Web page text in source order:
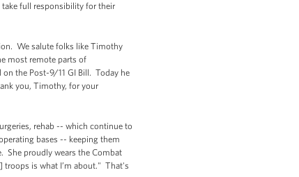
full responsibility for their
We salute folks like Timothy
most remote parts of
the Post-9/11 GI Bill. Today he
you, Timothy, for your
rehab -- which continue to
bases -- keeping them
She proudly wears the Combat
troops is what I’m about." That's